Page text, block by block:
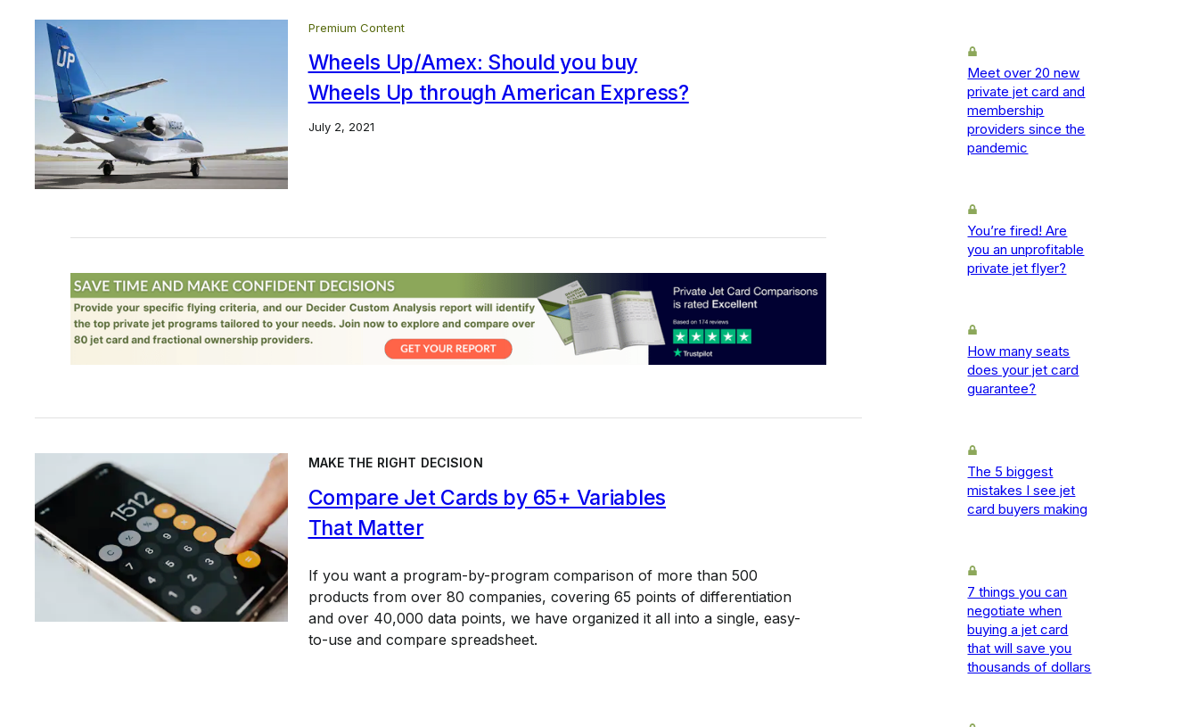
Premium Content
Wheels Up/Amex: Should you buy
Wheels Up through American Express?
July 2, 2021
MAKE THE RIGHT DECISION
Compare Jet Cards by 65+ Variables
That Matter
If you want a program-by-program comparison of more than 500
products from over 80 companies, covering 65 points of differentiation
and over 40,000 data points, we have organized it all into a single, easy-
to-use and compare spreadsheet.
Meet over 20 new
private jet card and
membership
providers since the
pandemic
You’re fired! Are
you an unprofitable
private jet flyer?
How many seats
does your jet card
guarantee?
The 5 biggest
mistakes I see jet
card buyers making
7 things you can
negotiate when
buying a jet card
that will save you
thousands of dollars